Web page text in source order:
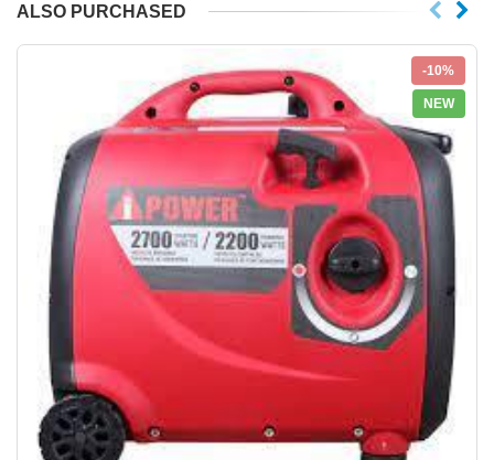
ALSO PURCHASED
-10%
NEW